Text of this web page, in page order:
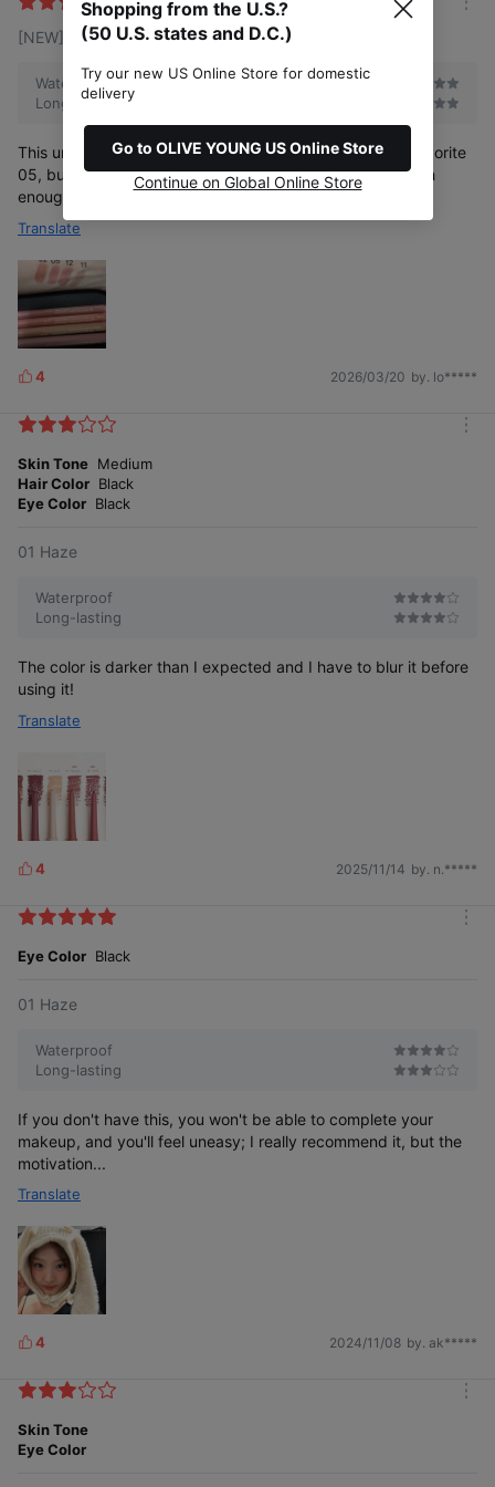
s[NEW] 12 Fig
Waterproof
Long-lasting
This under-eyelid to pencil color looks good and is my favorite
05, but the disadvantage is that the texture is not smooth
enough, so it will be more complicated to draw.
Translate
L
k
s
4 2026/03/20 by. lo*****
Skin Tone Medium
Hair Color Black
Eye Color Black
01 Haze
Waterproof
Long-lasting
The color is darker than I expected and I have to blur it before
using it!
Translate
L
k
s
4 2025/11/14 by. n.*****
Eye Color Black
01 Haze
Waterproof
Long-lasting
If you don't have this, you won't be able to complete your
makeup, and you'll feel uneasy; I really recommend it, but the
motivation...
Translate
L
k
s
4 2024/11/08 by. ak*****
Skin Tone
Eye Color
Shopping from the U.S.?
(50 U.S. states and D.C.)
Try our new US Online Store for domestic
delivery
Go to OLIVE YOUNG US Online Store
Continue on Global Online Store